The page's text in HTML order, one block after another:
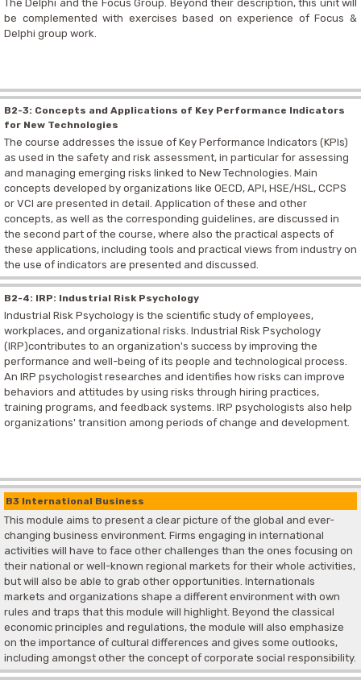
The Delphi and the Focus Group. Beyond their description, this unit will
be complemented with exercises based on experience of Focus &
Delphi group work.
B2-3: Concepts and Applications of Key Performance Indicators
for New Technologies
The course addresses the issue of Key Performance Indicators (KPIs)
as used in the safety and risk assessment, in particular for assessing
and managing emerging risks linked to New Technologies. Main
concepts developed by organizations like OECD, API, HSE/HSL, CCPS
or VCI are presented in detail. Application of these and other
concepts, as well as the corresponding guidelines, are discussed in
the second part of the course, where also the practical aspects of
these applications, including tools and practical views from industry on
the use of indicators are presented and discussed.
B2-4: IRP: Industrial Risk Psychology
Industrial Risk Psychology is the scientific study of employees,
workplaces, and organizational risks. Industrial Risk Psychology
(IRP)contributes to an organization's success by improving the
performance and well-being of its people and technological process.
An IRP psychologist researches and identifies how risks can improve
behaviors and attitudes by using risks through hiring practices,
training programs, and feedback systems. IRP psychologists also help
organizations' transition among periods of change and development.
B3 International Business
This module aims to present a clear picture of the global and ever-
changing business environment. Firms engaging in international
activities will have to face other challenges than the ones focusing on
their national or well-known regional markets for their whole activities,
but will also be able to grab other opportunities. Internationals
markets and organizations shape a different environment with own
rules and traps that this module will highlight. Beyond the classical
economic principles and regulations, the module will also emphasize
on the importance of cultural differences and gives some outlooks,
including amongst other the concept of corporate social responsibility.